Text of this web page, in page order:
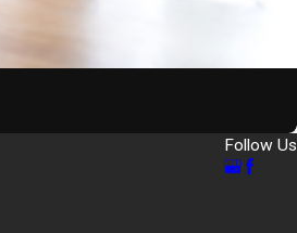
Follow Us